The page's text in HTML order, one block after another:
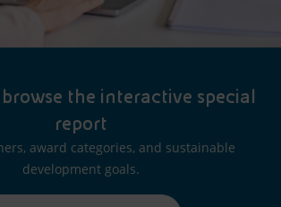
the interactive special
report
award categories, and sustainable
development goals.